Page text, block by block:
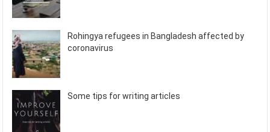
Rohingya refugees in Bangladesh affected by
coronavirus
Some tips for writing articles